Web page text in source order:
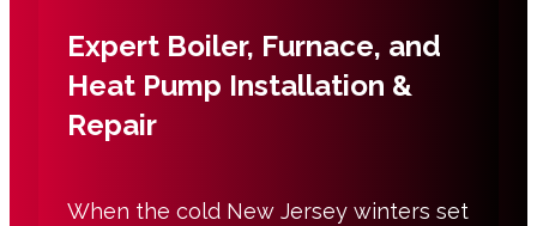
Expert Boiler, Furnace, and
Heat Pump Installation &
Repair
When the cold New Jersey winters set